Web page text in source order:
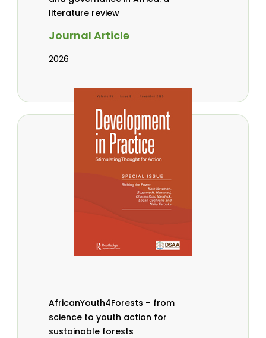
literature review
Journal Article
2026
AfricanYouth4Forests – from
science to youth action for
sustainable forests